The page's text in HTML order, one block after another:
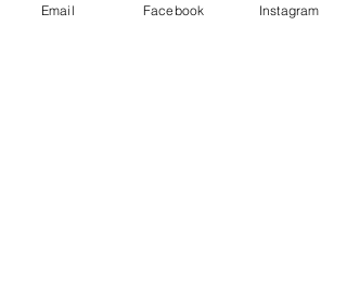
Email Facebook Instagram